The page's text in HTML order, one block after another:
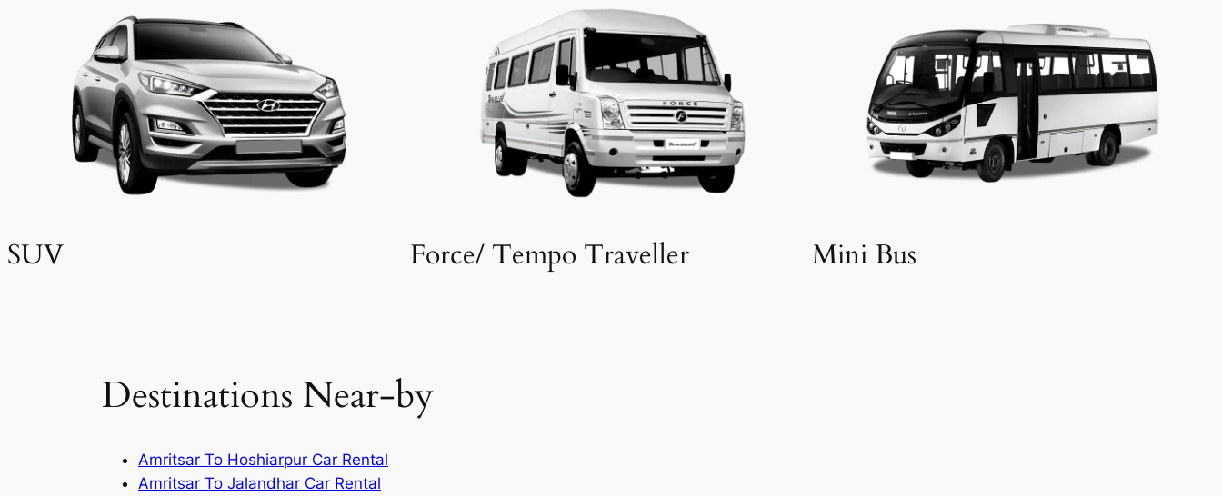
SUV Force/ Tempo Traveller Mini Bus
Destinations Near-by
Amritsar To Hoshiarpur Car Rental
Amritsar To Jalandhar Car Rental